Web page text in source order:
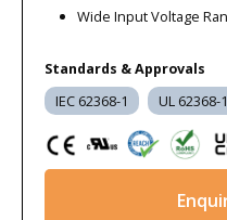
Wide Input Voltage
Standards & Approvals
IEC 62368-1 UL 62368-1